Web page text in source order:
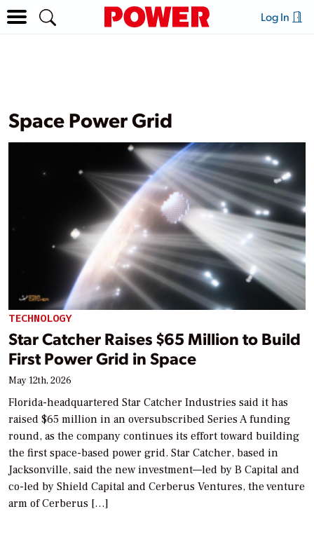
Log In
Space Power Grid
TECHNOLOGY
Star Catcher Raises $65 Million to Build
First Power Grid in Space
May 12th, 2026
Florida-headquartered Star Catcher Industries said it has
raised $65 million in an oversubscribed Series A funding
round, as the company continues its effort toward building
the first space-based power grid. Star Catcher, based in
Jacksonville, said the new investment—led by B Capital and
co-led by Shield Capital and Cerberus Ventures, the venture
arm of Cerberus […]